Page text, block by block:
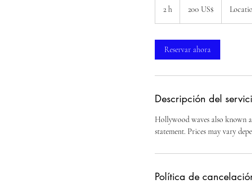
2 h
estadounidenses
200 US$
Reservar ahora
Descripción del
Hollywood waves also known
statement. Prices may vary
Política de